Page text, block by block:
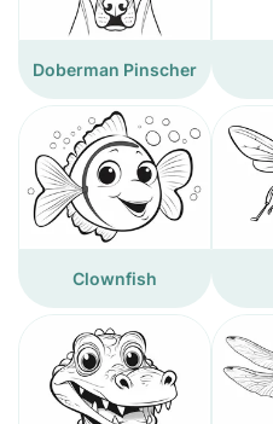
Doberman Pinscher
Clownfish